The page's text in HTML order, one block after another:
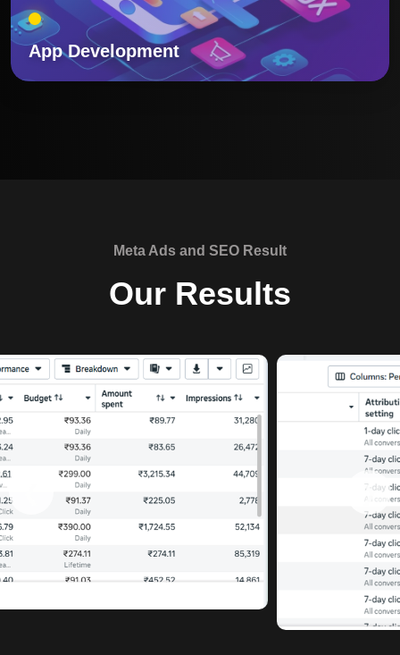
App Development
Meta Ads and SEO Result
Our Results
❯